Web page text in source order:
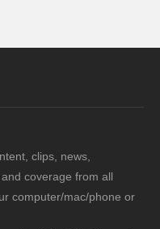
clips, news,
coverage from all
computer/mac/phone or